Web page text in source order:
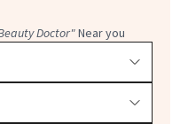
Doctor"Near you